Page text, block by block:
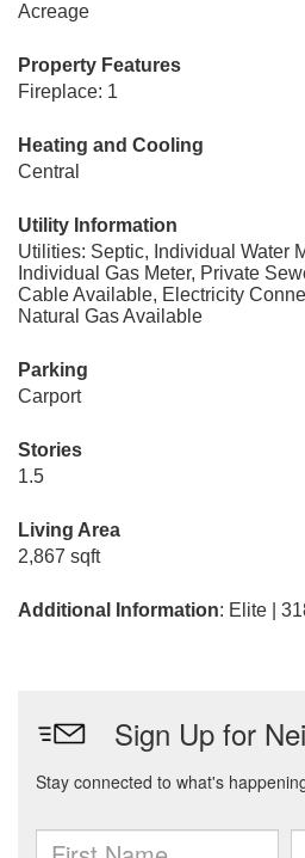
Acreage
Property Features
Fireplace: 1
Heating and Cooling
Central
Utility Information
Utilities: Septic, Individual Water
Individual Gas Meter, Private
Cable Available, Electricity
Natural Gas Available
Parking
Carport
Stories
1.5
Living Area
2,867 sqft
Additional Information: Elite |